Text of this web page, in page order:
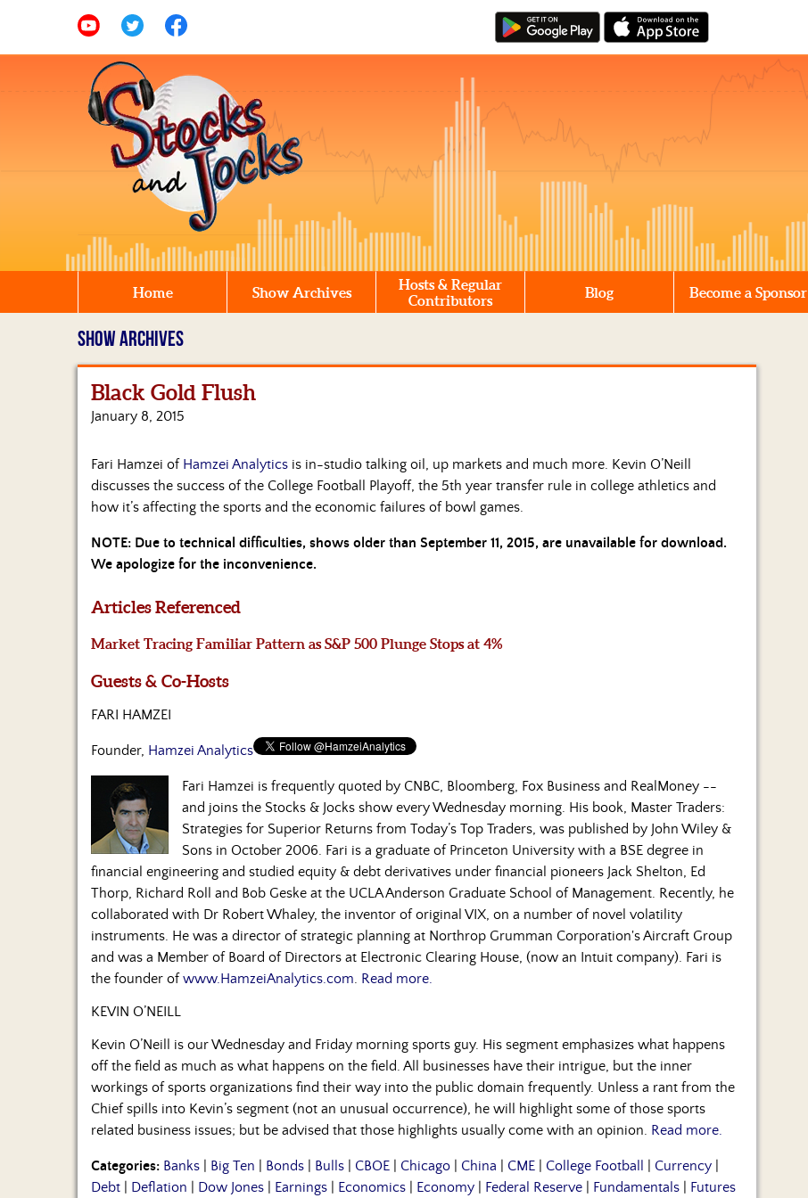
Home Show Archives
Hosts & Regular
Contributors
Blog Become a Sponsor
SHOW ARCHIVES
Black Gold Flush
January 8, 2015
Fari Hamzei of Hamzei Analytics is in-studio talking oil, up markets and much more. Kevin O’Neill
discusses the success of the College Football Playoff, the 5th year transfer rule in college athletics and
how it’s affecting the sports and the economic failures of bowl games.
NOTE: Due to technical difficulties, shows older than September 11, 2015, are unavailable for download.
We apologize for the inconvenience.
Articles Referenced
Market Tracing Familiar Pattern as S&P 500 Plunge Stops at 4%
Guests & Co-Hosts
FARI HAMZEI
Founder, Hamzei Analytics
Fari Hamzei is frequently quoted by CNBC, Bloomberg, Fox Business and RealMoney --
and joins the Stocks & Jocks show every Wednesday morning. His book, Master Traders:
Strategies for Superior Returns from Today’s Top Traders, was published by John Wiley &
Sons in October 2006. Fari is a graduate of Princeton University with a BSE degree in
financial engineering and studied equity & debt derivatives under financial pioneers Jack Shelton, Ed
Thorp, Richard Roll and Bob Geske at the UCLA Anderson Graduate School of Management. Recently, he
collaborated with Dr Robert Whaley, the inventor of original VIX, on a number of novel volatility
instruments. He was a director of strategic planning at Northrop Grumman Corporation's Aircraft Group
and was a Member of Board of Directors at Electronic Clearing House, (now an Intuit company). Fari is
the founder of www.HamzeiAnalytics.com. Read more.
KEVIN O’NEILL
Kevin O’Neill is our Wednesday and Friday morning sports guy. His segment emphasizes what happens
off the field as much as what happens on the field. All businesses have their intrigue, but the inner
workings of sports organizations find their way into the public domain frequently. Unless a rant from the
Chief spills into Kevin’s segment (not an unusual occurrence), he will highlight some of those sports
related business issues; but be advised that those highlights usually come with an opinion. Read more.
Categories: Banks Big Ten Bonds Bulls CBOE Chicago China CME College Football Currency
Debt
Deflation Dow Jones Earnings Economics Economy Federal Reserve Fundamentals Futures